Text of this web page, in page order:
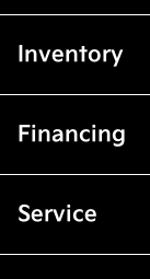
Inventory
Financing
Service